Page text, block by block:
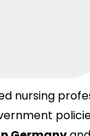
nursing